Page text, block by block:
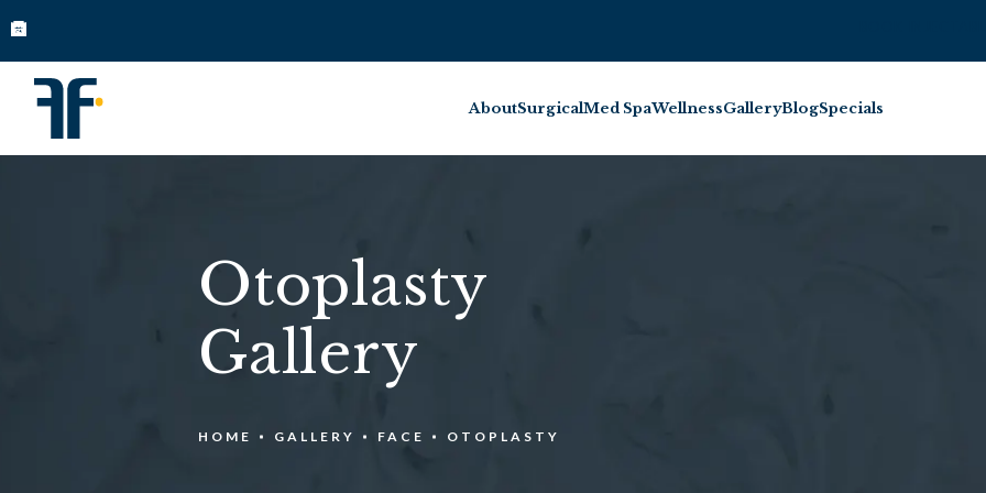
AboutSurgicalMed SpaWellnessGalleryBlogSpecials
Otoplasty
Gallery
HOME GALLERY FACE OTOPLASTY